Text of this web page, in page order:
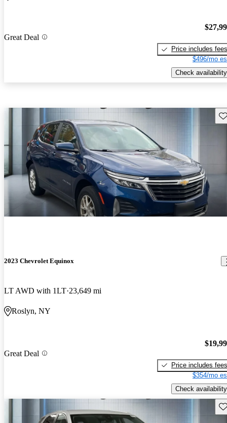
Great Deal
Price includes fees
$496/mo
Check availability
2023 Chevrolet Equinox
LT AWD with 1LT 23,649 mi
Roslyn, NY
Great Deal
Price includes fees
$354/mo
Check availability